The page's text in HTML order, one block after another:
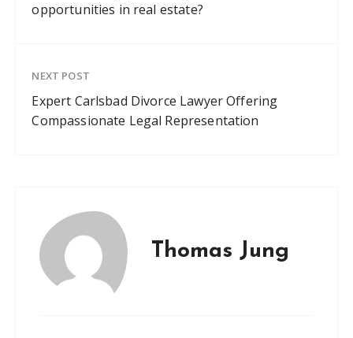
opportunities in real estate?
NEXT POST
Expert Carlsbad Divorce Lawyer Offering
Compassionate Legal Representation
Thomas Jung